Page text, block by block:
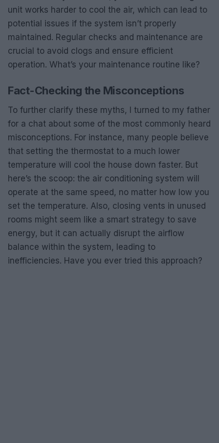
unit works harder to cool the air, which can lead to
potential issues if the system isn’t properly
maintained. Regular checks and maintenance are
crucial to avoid clogs and ensure efficient
operation. What’s your maintenance routine like?
Fact-Checking the Misconceptions
To further clarify these myths, I turned to my father
for a chat about some of the most commonly heard
misconceptions. For instance, many people believe
that setting the thermostat to a much lower
temperature will cool the house down faster. But
here’s the scoop: the air conditioning system will
operate at the same speed, no matter how low you
set the temperature. Also, closing vents in unused
rooms might seem like a smart strategy to save
energy, but it can actually disrupt the airflow
balance within the system, leading to
inefficiencies. Have you ever tried this approach?